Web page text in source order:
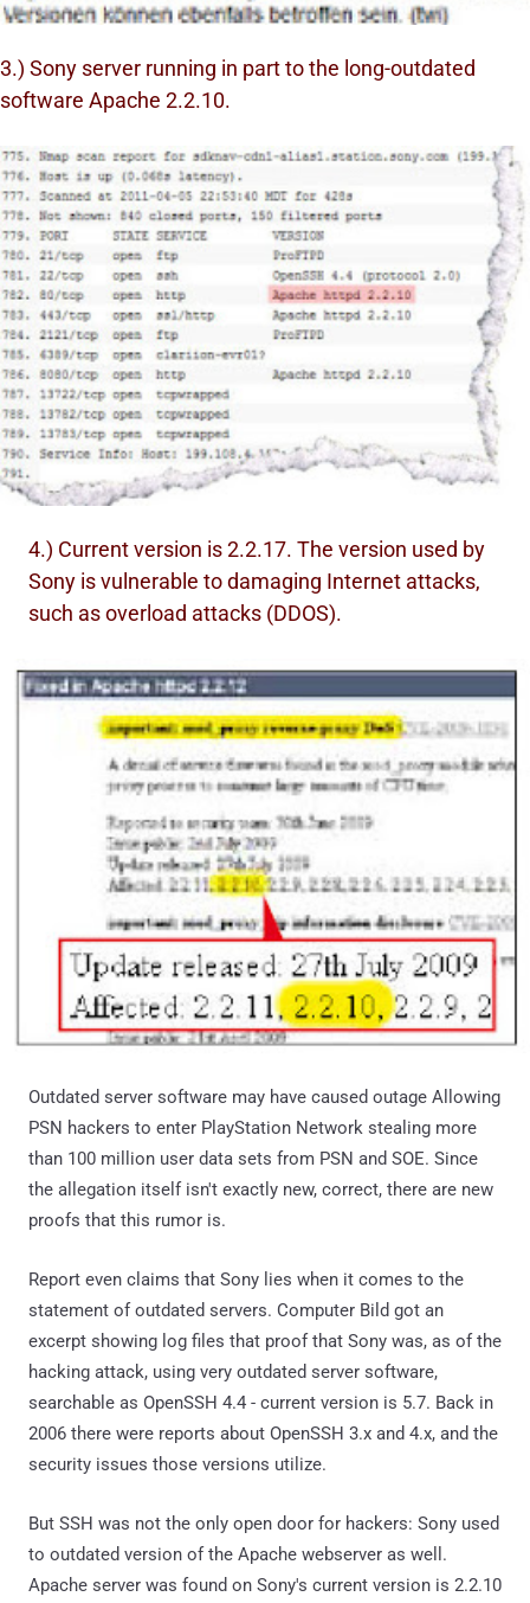
3.) Sony server running in part to the long-outdated
software Apache 2.2.10.
4.) Current version is 2.2.17. The version used by
Sony is vulnerable to damaging Internet attacks,
such as overload attacks (DDOS).
Outdated server software may have caused outage Allowing
PSN hackers to enter PlayStation Network stealing more
than 100 million user data sets from PSN and SOE. Since
the allegation itself isn't exactly new, correct, there are new
proofs that this rumor is.
Report even claims that Sony lies when it comes to the
statement of outdated servers. Computer Bild got an
excerpt showing log files that proof that Sony was, as of the
hacking attack, using very outdated server software,
searchable as OpenSSH 4.4 - current version is 5.7. Back in
2006 there were reports about OpenSSH 3.x and 4.x, and the
security issues those versions utilize.
But SSH was not the only open door for hackers: Sony used
to outdated version of the Apache webserver as well.
Apache server was found on Sony's current version is 2.2.10